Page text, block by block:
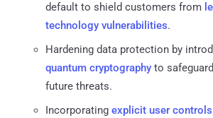
default to shield customers from
technology vulnerabilities.
Hardening data protection by
quantum cryptography to
future threats.
Incorporating explicit user controls